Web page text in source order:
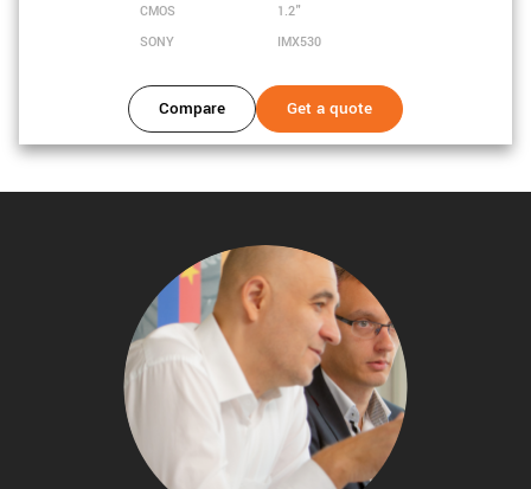
CMOS
1.2"
SONY
IMX530
Compare Get a quote